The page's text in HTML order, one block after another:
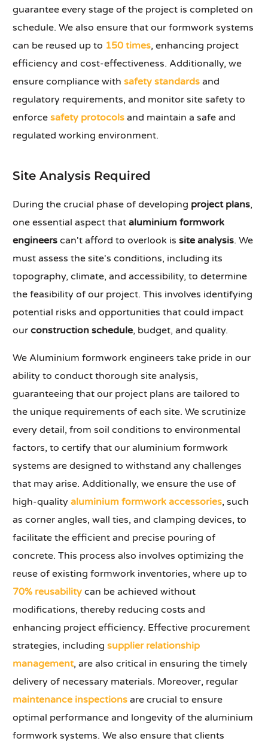
guarantee every stage of the project is completed on
schedule. We also ensure that our formwork systems
can be reused up to 150 times, enhancing project
efficiency and cost-effectiveness. Additionally, we
ensure compliance withsafety standards and
regulatory requirements, and monitor site safety to
enforcesafety protocols and maintain a safe and
regulated working environment.
Site Analysis Required
During the crucial phase of developing project plans,
one essential aspect thataluminium formwork
engineers can't afford to overlook issite analysis. We
must assess the site's conditions, including its
topography, climate, and accessibility, to determine
the feasibility of our project. This involves identifying
potential risks and opportunities that could impact
ourconstruction schedule, budget, and quality.
We Aluminium formwork engineers take pride in our
ability to conduct thorough site analysis,
guaranteeing that our project plans are tailored to
the unique requirements of each site. We scrutinize
every detail, from soil conditions to environmental
factors, to certify that our aluminium formwork
systems are designed to withstand any challenges
that may arise. Additionally, we ensure the use of
high-qualityaluminium formwork accessories, such
as corner angles, wall ties, and clamping devices, to
facilitate the efficient and precise pouring of
concrete. This process also involves optimizing the
reuse of existing formwork inventories, where up to
70% reusability can be achieved without
modifications, thereby reducing costs and
enhancing project efficiency. Effective procurement
strategies, includingsupplier relationship
management, are also critical in ensuring the timely
delivery of necessary materials. Moreover, regular
maintenance inspections are crucial to ensure
optimal performance and longevity of the aluminium
formwork systems. We also ensure that clients